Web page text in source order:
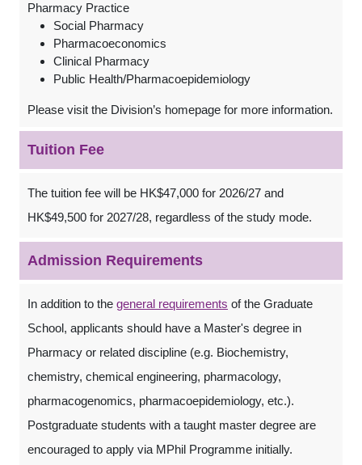
Pharmacy Practice
Social Pharmacy
Pharmacoeconomics
Clinical Pharmacy
Public Health/Pharmacoepidemiology
Please visit the Division’s homepage for more information.
Tuition Fee
The tuition fee will be HK$47,000 for 2026/27 and
HK$49,500 for 2027/28, regardless of the study mode.
Admission Requirements
In addition to the general requirements of the Graduate
School, applicants should have a Master's degree in
Pharmacy or related discipline (e.g. Biochemistry,
chemistry, chemical engineering, pharmacology,
pharmacogenomics, pharmacoepidemiology, etc.).
Postgraduate students with a taught master degree are
encouraged to apply via MPhil Programme initially.